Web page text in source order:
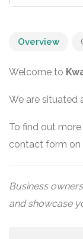
Overview
Welcome to
We are situated
To find out
contact form on
Business
and showcase